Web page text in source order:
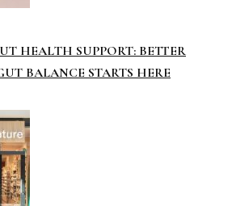
HEALTH SUPPORT: BETTER
BALANCE STARTS HERE